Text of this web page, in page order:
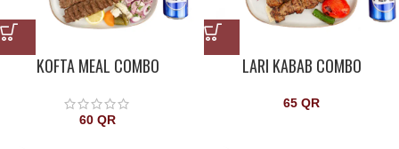
KOFTA MEAL COMBO
60 QR
LARI KABAB COMBO
65 QR